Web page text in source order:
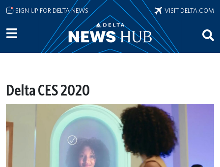
Skip to main content
SIGN UP FOR DELTA NEWS VISIT DELTA.COM
Delta CES 2020